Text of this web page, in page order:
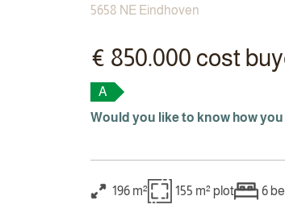
5658 NE Eindhoven
€ 850.000 cost
A
Would you like to know how
196 m² 155 m² plot 6